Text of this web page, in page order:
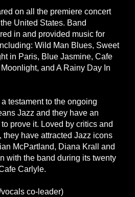
on all the premiere concert
United States. Band
in and provided music for
Wild Man Blues, Sweet
in Paris, Blue Jasmine, Cafe
and A Rainy Day In
testament to the ongoing
Jazz and they have an
prove it. Loved by critics and
have attracted Jazz icons
McPartland, Diana Krall and
with the band during its twenty
Carlyle.
co-leader)